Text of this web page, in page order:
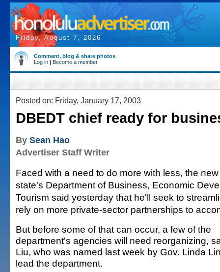
Friday, August 7, 2026
Comment, blog & share photos
Log in | Become a member
Posted on: Friday, January 17, 2003
DBEDT chief ready for
By Sean Hao
Advertiser Staff Writer
Faced with a need to do more with less, the
state's Department of Business, Economic
Tourism said yesterday that he'll seek to
rely on more private-sector partnerships to
But before some of that can occur, a few of the
department's agencies will need reorganizing,
Liu, who was named last week by Gov. Linda
lead the department.